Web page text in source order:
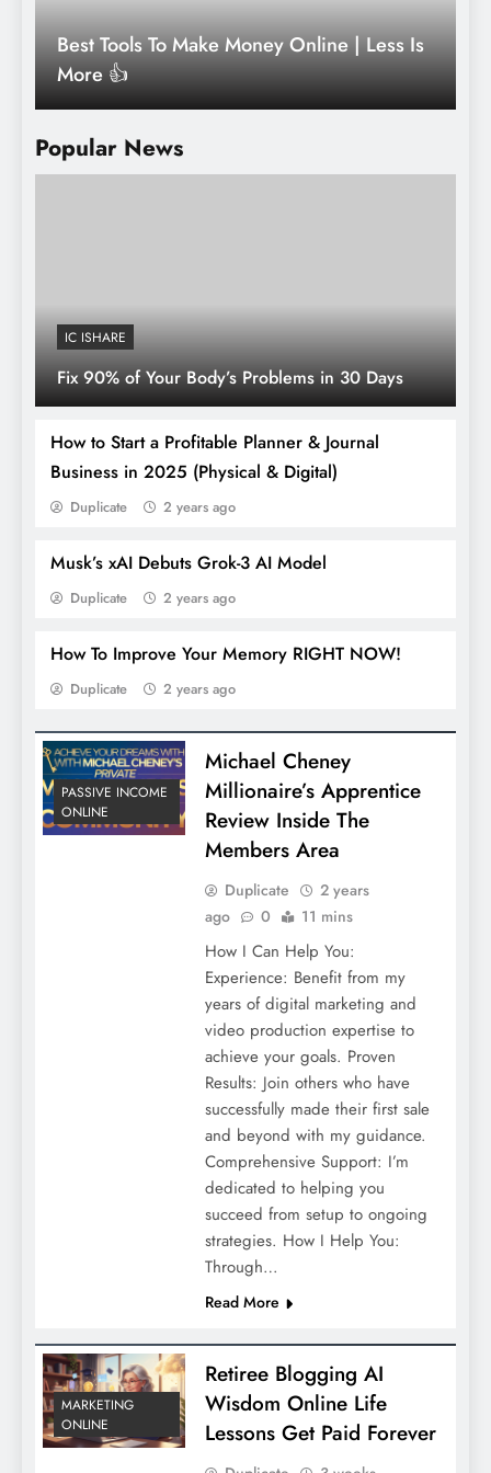
Popular News
IC ISHARE
Fix 90% of Your Body’s Problems in 30 Days
How to Start a Profitable Planner & Journal
Business in 2025 (Physical & Digital)
Duplicate 2 years ago
Musk’s xAI Debuts Grok-3 AI Model
Duplicate 2 years ago
How To Improve Your Memory RIGHT NOW!
Duplicate 2 years ago
Best Tools To Make Money Online | Less Is
More 👍
PASSIVE INCOME
ONLINE
Michael Cheney
Millionaire’s Apprentice
Review Inside The
Members Area
Duplicate
2 years
ago
0 11 mins
How I Can Help You:
Experience: Benefit from my
years of digital marketing and
video production expertise to
achieve your goals. Proven
Results: Join others who have
successfully made their first sale
and beyond with my guidance.
Comprehensive Support: I’m
dedicated to helping you
succeed from setup to ongoing
strategies. How I Help You:
Through…
Read More
MARKETING
ONLINE
Retiree Blogging AI
Wisdom Online Life
Lessons Get Paid Forever